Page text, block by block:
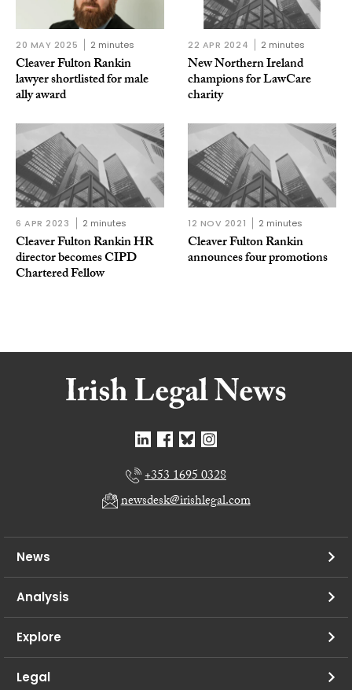
20 MAY 2025 2 minutes
Cleaver Fulton Rankin
lawyer shortlisted for male
ally award
22 APR 2024 2 minutes
New Northern Ireland
champions for LawCare
charity
6 APR 2023 2 minutes
Cleaver Fulton Rankin HR
director becomes CIPD
Chartered Fellow
12 NOV 2021 2 minutes
Cleaver Fulton Rankin
announces four promotions
+353 1695 0328
newsdesk@irishlegal.com
News
Analysis
Explore
Legal